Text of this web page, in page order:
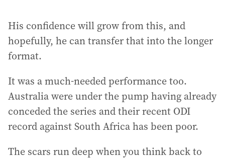
His confidence will grow from this, and
hopefully, he can transfer that into the longer
format.
It was a much-needed performance too.
Australia were under the pump having already
conceded the series and their recent ODI
record against South Africa has been poor.
The scars run deep when you think back to